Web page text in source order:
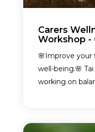
Carers
Workshop -
🌸Improve your
well-being.🌸
working on